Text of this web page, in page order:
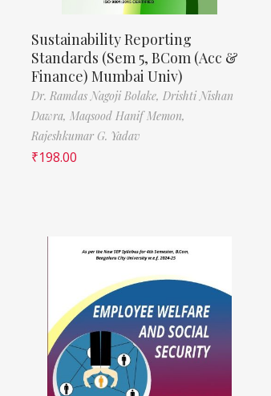
Sustainability Reporting
Standards (Sem 5, BCom (Acc &
Finance) Mumbai Univ)
Dr. Ramdas Nagoji Bolake, Drishti Nishan
Dawra, Maqsood Hanif Memon,
Rajeshkumar G. Yadav
₹198.00